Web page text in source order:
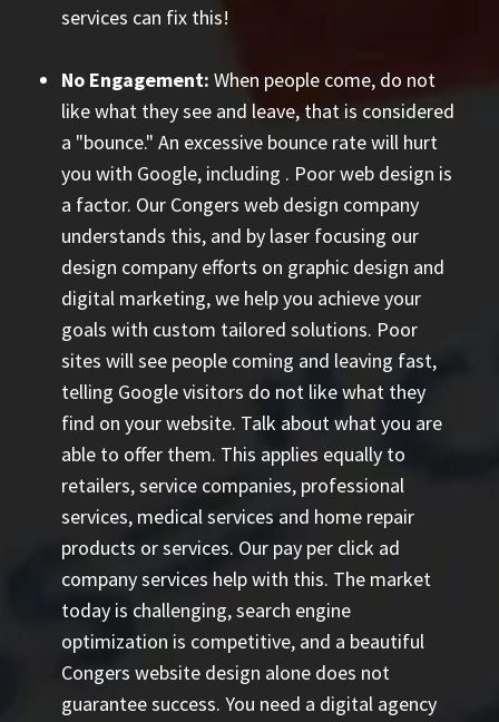
services can fix this!
No Engagement: When people come, do not
like what they see and leave, that is considered
a "bounce." An excessive bounce rate will hurt
you with Google, including . Poor web design is
a factor. Our Congers web design company
understands this, and by laser focusing our
design company efforts on graphic design and
digital marketing, we help you achieve your
goals with custom tailored solutions. Poor
sites will see people coming and leaving fast,
telling Google visitors do not like what they
find on your website. Talk about what you are
able to offer them. This applies equally to
retailers, service companies, professional
services, medical services and home repair
products or services. Our pay per click ad
companyservices help with this. The market
today is challenging, search engine
optimization is competitive, and a beautiful
Congers website design alone does not
guarantee success. You need a digital agency